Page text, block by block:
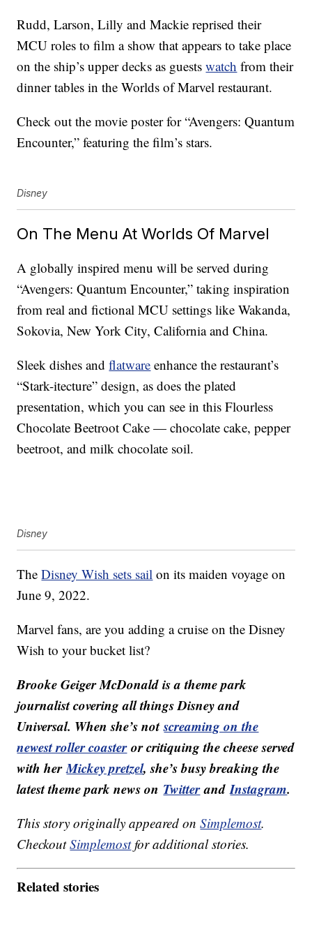
Rudd, Larson, Lilly and Mackie reprised their
MCU roles to film a show that appears to take place
on the ship’s upper decks as guestswatch from their
dinner tables in the Worlds of Marvel restaurant.
Check out the movie poster for “Avengers: Quantum
Encounter,” featuring the film’s stars.
Disney
On The Menu At Worlds Of Marvel
A globally inspired menu will be served during
“Avengers: Quantum Encounter,” taking inspiration
from real and fictional MCU settings like Wakanda,
Sokovia, New York City, California and China.
Sleek dishes andflatware enhance the restaurant’s
“Stark-itecture” design, as does the plated
presentation, which you can see in this Flourless
Chocolate Beetroot Cake — chocolate cake, pepper
beetroot, and milk chocolate soil.
Disney
TheDisney Wish sets sail on its maiden voyage on
June 9, 2022.
Marvel fans, are you adding a cruise on the Disney
Wish to your bucket list?
Brooke Geiger McDonald is a theme park
journalist covering all things Disney and
Universal. When she’s notscreaming on the
newest roller coasteror critiquing the cheese served
with herMickey pretzel, she’s busy breaking the
latest theme park news on TwitterandInstagram.
This story originally appeared onSimplemost.
CheckoutSimplemostfor additional stories.
Related stories